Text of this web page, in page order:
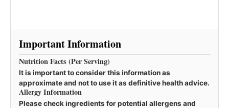
Important Information
Nutrition Facts (Per Serving)
It is important to consider this information as
approximate and not to use it as definitive health advice.
Allergy Information
Please check ingredients for potential allergens and